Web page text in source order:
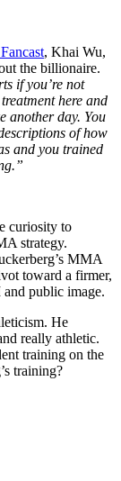
, Khai Wu,
the billionaire.
if you’re not
here and
another day. You
of how
and you trained
curiosity to
strategy.
MMA
toward a firmer,
public image.
He
really athletic.
training on the
training?